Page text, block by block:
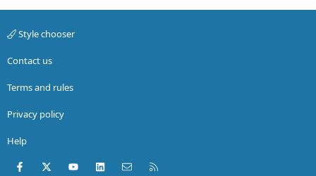
Style chooser
Contact us
Terms and rules
Privacy policy
Help
Facebook
X (Twitter)youtubeLinkedInContact us